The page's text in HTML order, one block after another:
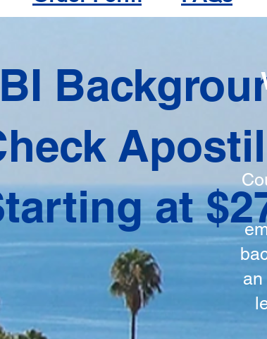
the
a
at